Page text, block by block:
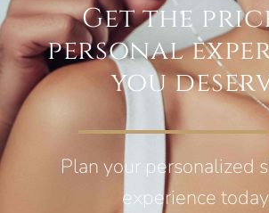
Get the
personal
you
Plan your personalized
experience